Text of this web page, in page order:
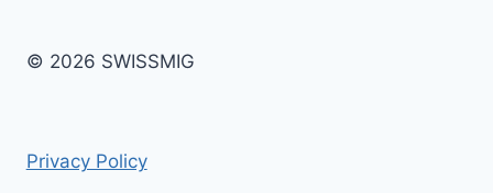
© 2026 SWISSMIG
Privacy Policy